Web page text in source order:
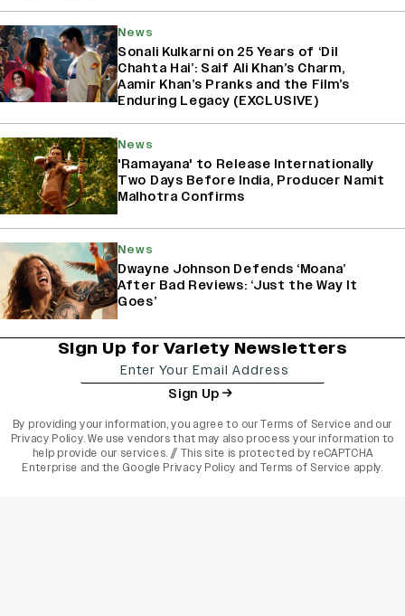
News
Sonali Kulkarni on 25 Years of ‘Dil
Chahta Hai’: Saif Ali Khan’s Charm,
Aamir Khan’s Pranks and the Film’s
Enduring Legacy (EXCLUSIVE)
News
'Ramayana' to Release Internationally
Two Days Before India, Producer Namit
Malhotra Confirms
News
Dwayne Johnson Defends ‘Moana’
After Bad Reviews: ‘Just the Way It
Goes’
Sign Up for Variety Newsletters
Sign Up
By providing your information, you agree to ourTerms of Service and our
Privacy Policy. We use vendors that may also process your information to
help provide our services. // This site is protected by reCAPTCHA
Enterprise and the Google Privacy Policy and Terms of Service apply.